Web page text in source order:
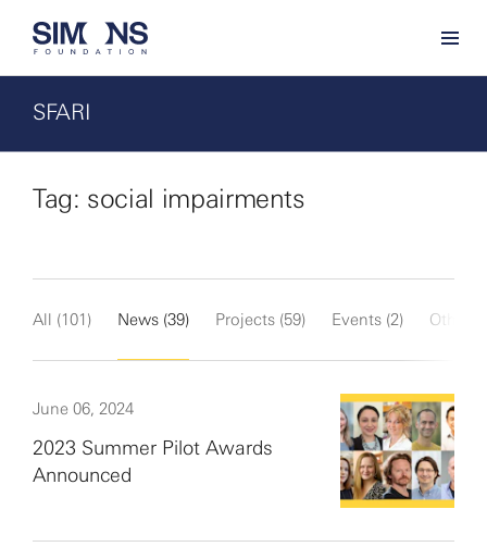
SFARI
Tag: social impairments
All (101) News (39) Projects (59) Events (2) Other
June 06, 2024
2023 Summer Pilot Awards
Announced